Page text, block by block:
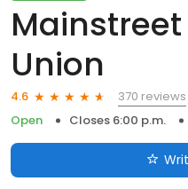
Union
4.6
370 reviews
Open
Closes 6:00 p.m.